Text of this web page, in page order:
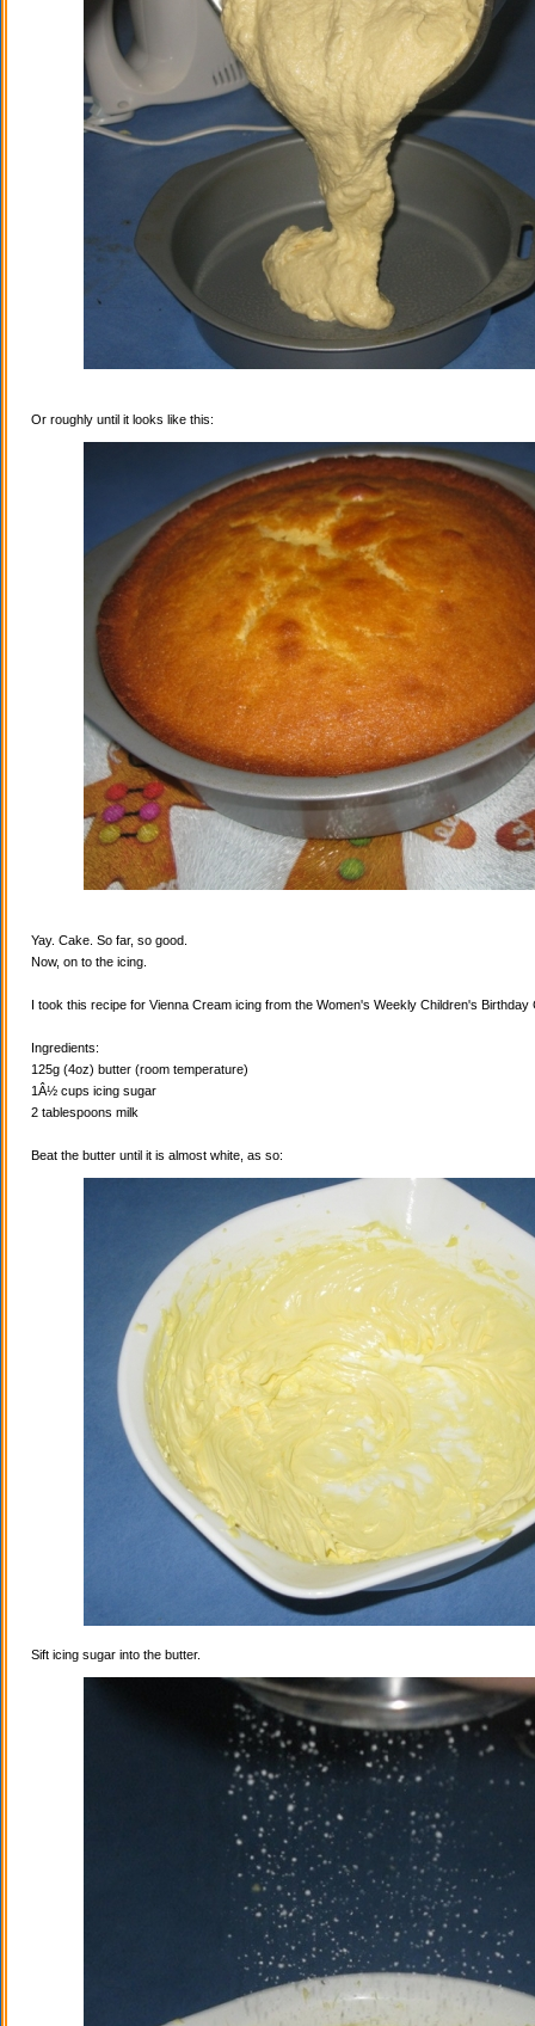
Or roughly until it looks like this:
Yay. Cake. So far, so good.
Now, on to the icing.
I took this recipe for Vienna Cream icing from the Women's Weekly Children's Birthday
Ingredients:
125g (4oz) butter (room temperature)
1Â½ cups icing sugar
2 tablespoons milk
Beat the butter until it is almost white, as so:
Sift icing sugar into the butter.